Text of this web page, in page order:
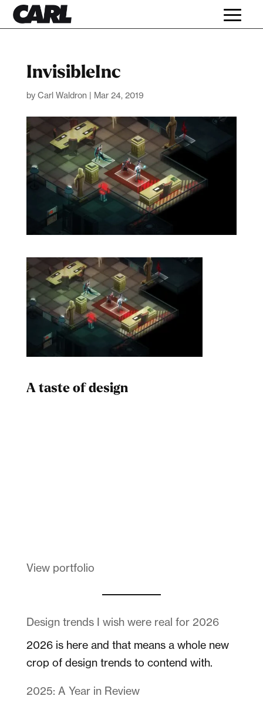
InvisibleInc
by Carl Waldron | Mar 24, 2019
A taste of design
View portfolio
Design trends I wish were real for 2026
2026 is here and that means a whole new
crop of design trends to contend with.
2025: A Year in Review